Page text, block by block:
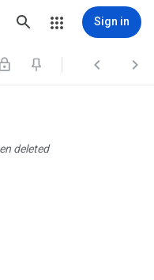
Sign in
  
deleted